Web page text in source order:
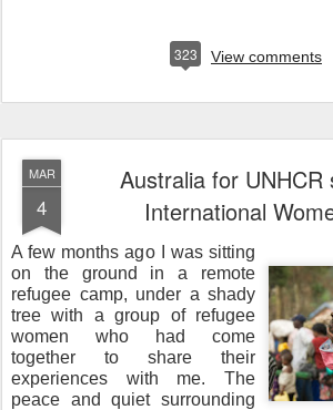
323 View comments
MAR
4
Australia for UNHCR
International
A few months ago I was sitting
on the ground in a remote
refugee camp, under a shady
tree with a group of refugee
women who had come
together to share their
experiences with me. The
peace and quiet surrounding